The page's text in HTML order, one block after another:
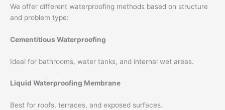
We offer different waterproofing methods based on structure
and problem type:
Cementitious Waterproofing
Ideal for bathrooms, water tanks, and internal wet areas.
Liquid Waterproofing Membrane
Best for roofs, terraces, and exposed surfaces.